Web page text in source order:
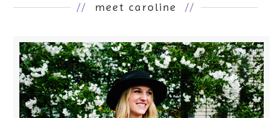
// meet caroline //